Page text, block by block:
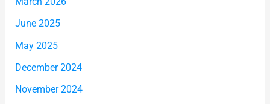
June 2025
May 2025
December 2024
November 2024